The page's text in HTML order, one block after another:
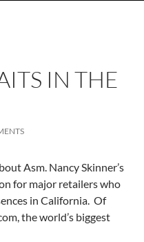
IN THE
Asm. Nancy Skinner’s
for major retailers who
in California. Of
the world’s biggest